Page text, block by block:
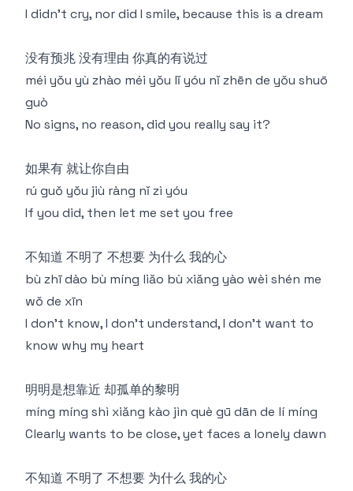
I didn't cry, nor did I smile, because this is a dream
没有预兆 没有理由 你真的有说过
méi yǒu yù zhào méi yǒu lǐ yóu nǐ zhēn de yǒu shuō
guò
No signs, no reason, did you really say it?
如果有 就让你自由
rú guǒ yǒu jiù ràng nǐ zì yóu
If you did, then let me set you free
不知道 不明了 不想要 为什么 我的心
bù zhī dào bù míng liǎo bù xiǎng yào wèi shén me
wǒ de xīn
I don't know, I don't understand, I don't want to
know why my heart
明明是想靠近 却孤单的黎明
míng míng shì xiǎng kào jìn què gū dān de lí míng
Clearly wants to be close, yet faces a lonely dawn
不知道 不明了 不想要 为什么 我的心